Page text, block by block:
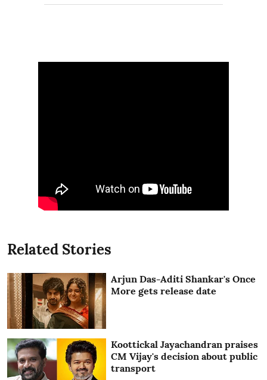
Related Stories
Arjun Das-Aditi Shankar's Once
More gets release date
Koottickal Jayachandran praises
CM Vijay's decision about public
transport